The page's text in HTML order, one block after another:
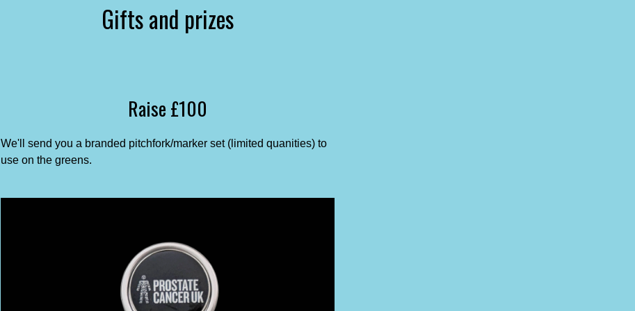
Gifts and prizes
Raise £100
We'll send you a branded pitchfork/marker set (limited quanities) to
use on the greens.